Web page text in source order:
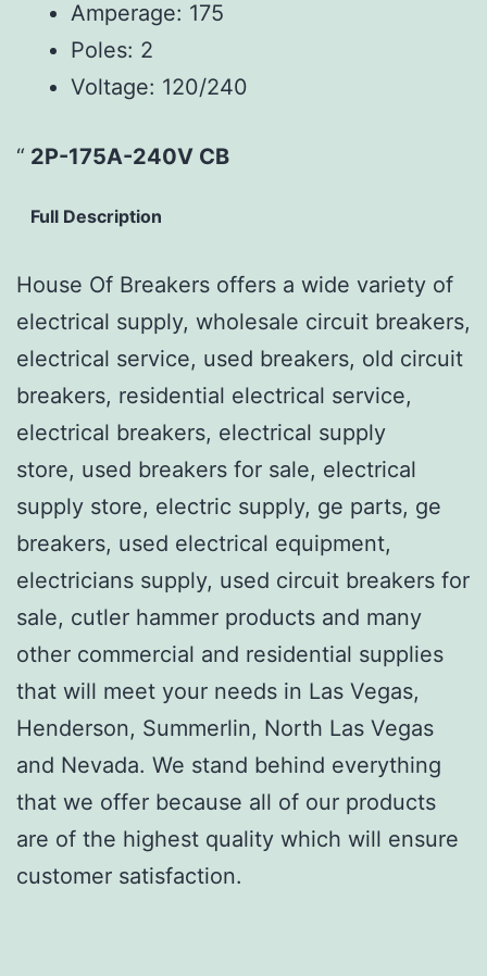
Amperage: 175
Poles: 2
Voltage: 120/240
2P-175A-240V CB
Full Description
House Of Breakers offers a wide variety of
electrical supply, wholesale circuit breakers,
electrical service, used breakers, old circuit
breakers, residential electrical service,
electrical breakers, electrical supply
store, used breakers for sale, electrical
supply store, electric supply, ge parts, ge
breakers, used electrical equipment,
electricians supply, used circuit breakers for
sale, cutler hammer products and many
other commercial and residential supplies
that will meet your needs in Las Vegas,
Henderson, Summerlin, North Las Vegas
and Nevada. We stand behind everything
that we offer because all of our products
are of the highest quality which will ensure
customer satisfaction.